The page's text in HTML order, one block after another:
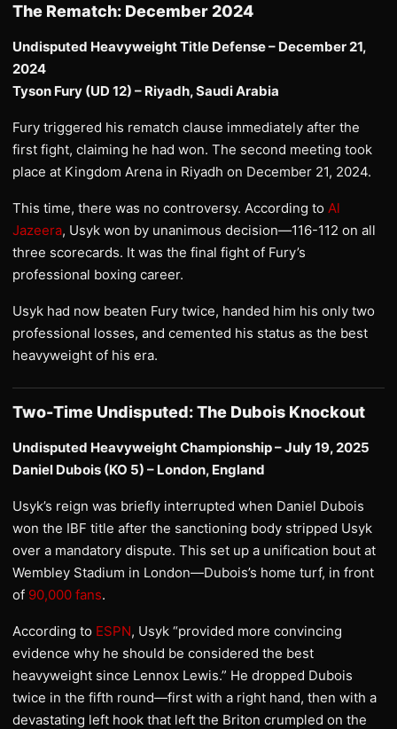
The Rematch: December 2024
Undisputed Heavyweight Title Defense – December 21,
2024
Tyson Fury (UD 12) – Riyadh, Saudi Arabia
Fury triggered his rematch clause immediately after the
first fight, claiming he had won. The second meeting took
place at Kingdom Arena in Riyadh on December 21, 2024.
This time, there was no controversy. According to Al
Jazeera, Usyk won by unanimous decision—116-112 on all
three scorecards. It was the final fight of Fury’s
professional boxing career.
Usyk had now beaten Fury twice, handed him his only two
professional losses, and cemented his status as the best
heavyweight of his era.
Two-Time Undisputed: The Dubois Knockout
Undisputed Heavyweight Championship – July 19, 2025
Daniel Dubois (KO 5) – London, England
Usyk’s reign was briefly interrupted when Daniel Dubois
won the IBF title after the sanctioning body stripped Usyk
over a mandatory dispute. This set up a unification bout at
Wembley Stadium in London—Dubois’s home turf, in front
of 90,000 fans.
According to ESPN, Usyk “provided more convincing
evidence why he should be considered the best
heavyweight since Lennox Lewis.” He dropped Dubois
twice in the fifth round—first with a right hand, then with a
devastating left hook that left the Briton crumpled on the